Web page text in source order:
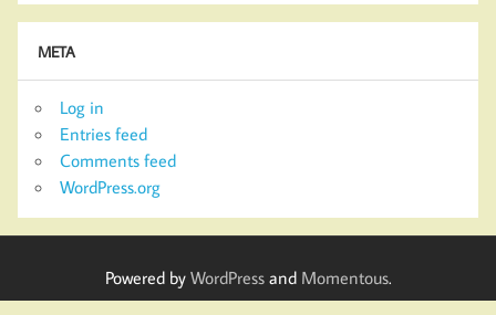
META
Log in
Entries feed
Comments feed
WordPress.org
Powered by WordPressand Momentous.